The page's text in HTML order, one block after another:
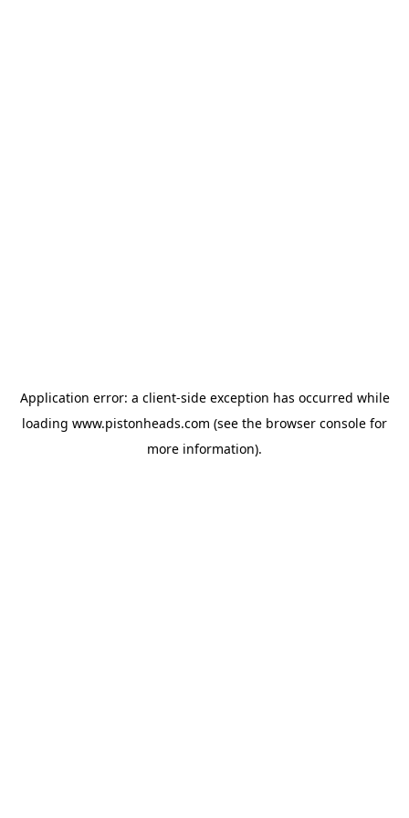
Application error: a client-side exception has occurred while
loading www.pistonheads.com (see the browser console for
more information).